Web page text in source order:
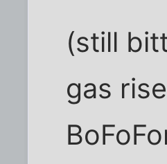
(still
gas